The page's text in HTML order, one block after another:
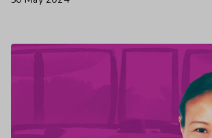
student - e